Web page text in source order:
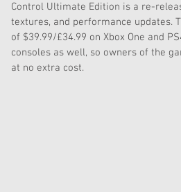
Control Ultimate Edition is a re-
textures, and performance updates.
of $39.99/£34.99 on Xbox One and
consoles as well, so owners of the
at no extra cost.